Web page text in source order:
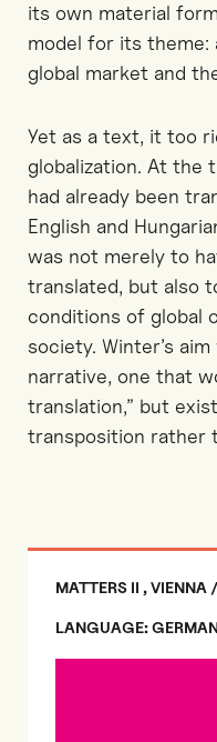
its own material
model for its
global market and
Yet as a text, it too
globalization. At
had already been
English and
was not merely to
translated, but also
conditions of global
society. Winter’s
narrative, one that
translation,” but
transposition rather
MATTERS II ,
LANGUAGE: